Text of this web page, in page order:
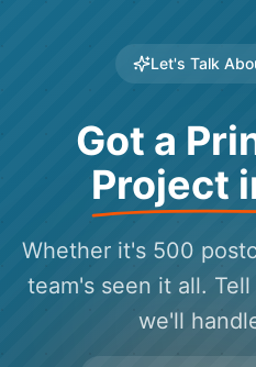
Let's Talk
Got a
Project
Whether it's 500
team's seen it all.
we'll